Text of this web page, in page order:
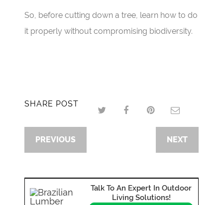
So, before cutting down a tree, learn how to do
it properly without compromising biodiversity.
SHARE POST
PREVIOUS NEXT
Talk To An Expert In Outdoor
Living Solutions!